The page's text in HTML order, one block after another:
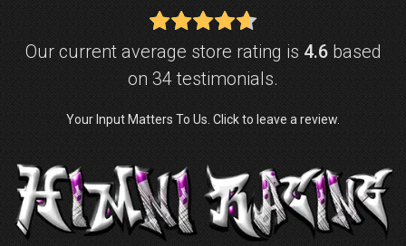
Our current average store rating is 4.6based
on 34 testimonials.
Your Input Matters To Us. Click to leave a review.